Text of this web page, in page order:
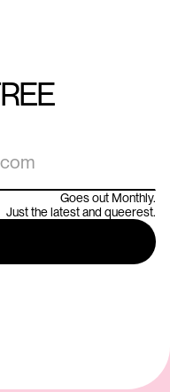
Goes out Monthly.
Just the latest and queerest.